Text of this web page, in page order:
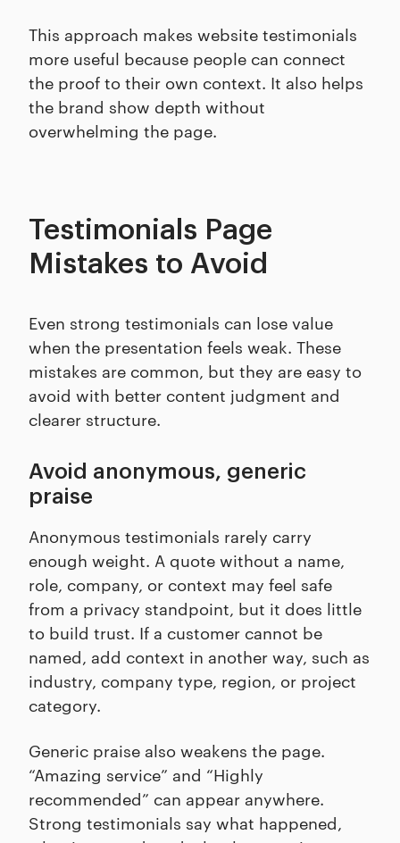
This approach makes website testimonials
more useful because people can connect
the proof to their own context. It also helps
the brand show depth without
overwhelming the page.
Testimonials Page
Mistakes to Avoid
Even strong testimonials can lose value
when the presentation feels weak. These
mistakes are common, but they are easy to
avoid with better content judgment and
clearer structure.
Avoid anonymous, generic
praise
Anonymous testimonials rarely carry
enough weight. A quote without a name,
role, company, or context may feel safe
from a privacy standpoint, but it does little
to build trust. If a customer cannot be
named, add context in another way, such as
industry, company type, region, or project
category.
Generic praise also weakens the page.
“Amazing service” and “Highly
recommended” can appear anywhere.
Strong testimonials say what happened,